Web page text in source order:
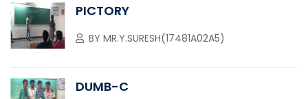
PICTORY
BY MR.Y.SURESH(17481A02A5)
DUMB-C